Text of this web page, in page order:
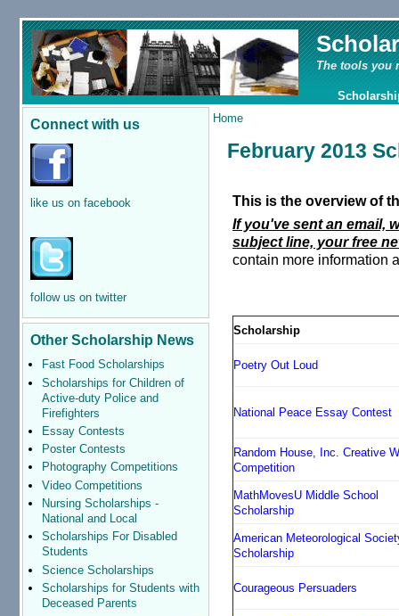
The tools you
Connect with us
like us on facebook
follow us on twitter
Other Scholarship News
Fast Food Scholarships
Scholarships for Children of
Active-duty Police and
Firefighters
Essay Contests
Poster Contests
Photography Competitions
Video Competitions
Nursing Scholarships -
National and Local
Scholarships For Disabled
Students
Science Scholarships
Scholarships for Students with
Deceased Parents
Home
February 2013
This is the overview of
If you've sent an email,
subject line, your free
contain more information
Scholarship
Poetry Out Loud
National Peace Essay Contest
Random House, Inc. Creative
Competition
MathMovesU Middle School
Scholarship
American Meteorological
Scholarship
Courageous Persuaders